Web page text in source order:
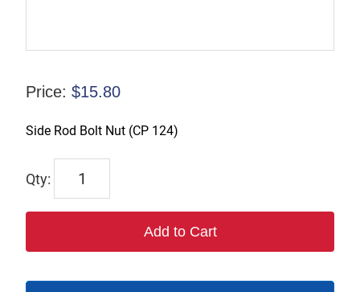
Price: $15.80
Side Rod Bolt Nut (CP 124)
quantity
Add to Cart